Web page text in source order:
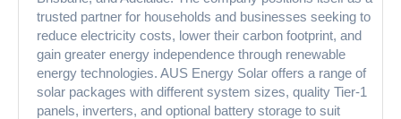
trusted partner for households and businesses seeking to
reduce electricity costs, lower their carbon footprint, and
gain greater energy independence through renewable
energy technologies. AUS Energy Solar offers a range of
solar packages with different system sizes, quality Tier-1
panels, inverters, and optional battery storage to suit